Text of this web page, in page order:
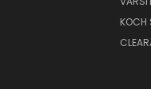
KOCH